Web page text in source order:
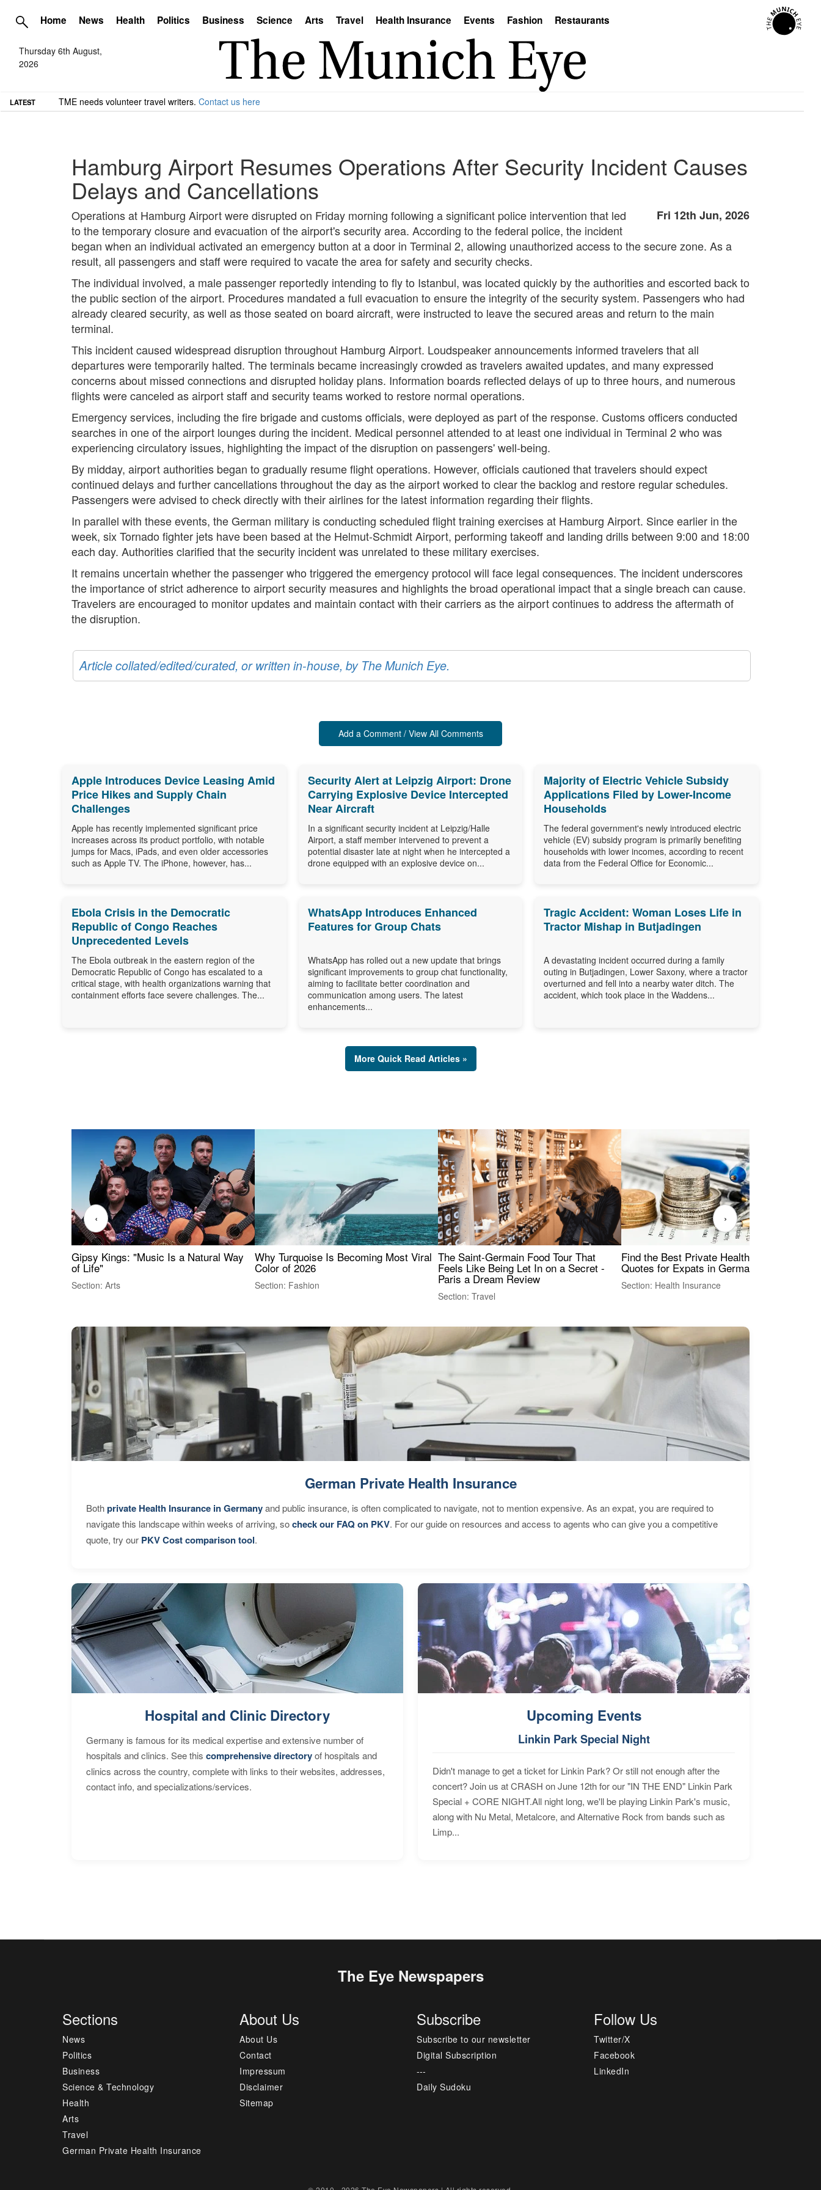
Home News Health Politics Business Science Arts Travel Health Insurance Events Fashion Restaurants
Thursday 6th August,
2026
LATEST TME needs volunteer travel writers. Contact us here
Hamburg Airport Resumes Operations After Security Incident Causes
Delays and Cancellations
Fri 12th Jun, 2026
Operations at Hamburg Airport were disrupted on Friday morning following a significant police intervention that led
to the temporary closure and evacuation of the airport's security area. According to the federal police, the incident
began when an individual activated an emergency button at a door in Terminal 2, allowing unauthorized access to the secure zone. As a
result, all passengers and staff were required to vacate the area for safety and security checks.
The individual involved, a male passenger reportedly intending to fly to Istanbul, was located quickly by the authorities and escorted back to
the public section of the airport. Procedures mandated a full evacuation to ensure the integrity of the security system. Passengers who had
already cleared security, as well as those seated on board aircraft, were instructed to leave the secured areas and return to the main
terminal.
This incident caused widespread disruption throughout Hamburg Airport. Loudspeaker announcements informed travelers that all
departures were temporarily halted. The terminals became increasingly crowded as travelers awaited updates, and many expressed
concerns about missed connections and disrupted holiday plans. Information boards reflected delays of up to three hours, and numerous
flights were canceled as airport staff and security teams worked to restore normal operations.
Emergency services, including the fire brigade and customs officials, were deployed as part of the response. Customs officers conducted
searches in one of the airport lounges during the incident. Medical personnel attended to at least one individual in Terminal 2 who was
experiencing circulatory issues, highlighting the impact of the disruption on passengers' well-being.
By midday, airport authorities began to gradually resume flight operations. However, officials cautioned that travelers should expect
continued delays and further cancellations throughout the day as the airport worked to clear the backlog and restore regular schedules.
Passengers were advised to check directly with their airlines for the latest information regarding their flights.
In parallel with these events, the German military is conducting scheduled flight training exercises at Hamburg Airport. Since earlier in the
week, six Tornado fighter jets have been based at the Helmut-Schmidt Airport, performing takeoff and landing drills between 9:00 and 18:00
each day. Authorities clarified that the security incident was unrelated to these military exercises.
It remains uncertain whether the passenger who triggered the emergency protocol will face legal consequences. The incident underscores
the importance of strict adherence to airport security measures and highlights the broad operational impact that a single breach can cause.
Travelers are encouraged to monitor updates and maintain contact with their carriers as the airport continues to address the aftermath of
the disruption.
Article collated/edited/curated, or written in-house, by The Munich Eye.
Add a Comment / View All Comments
Apple Introduces Device Leasing Amid
Price Hikes and Supply Chain
Challenges
Apple has recently implemented significant price
increases across its product portfolio, with notable
jumps for Macs, iPads, and even older accessories
such as Apple TV. The iPhone, however, has...
Security Alert at Leipzig Airport: Drone
Carrying Explosive Device Intercepted
Near Aircraft
In a significant security incident at Leipzig/Halle
Airport, a staff member intervened to prevent a
potential disaster late at night when he intercepted a
drone equipped with an explosive device on...
Majority of Electric Vehicle Subsidy
Applications Filed by Lower-Income
Households
The federal government's newly introduced electric
vehicle (EV) subsidy program is primarily benefiting
households with lower incomes, according to recent
data from the Federal Office for Economic...
Ebola Crisis in the Democratic
Republic of Congo Reaches
Unprecedented Levels
The Ebola outbreak in the eastern region of the
Democratic Republic of Congo has escalated to a
critical stage, with health organizations warning that
containment efforts face severe challenges. The...
WhatsApp Introduces Enhanced
Features for Group Chats
WhatsApp has rolled out a new update that brings
significant improvements to group chat functionality,
aiming to facilitate better coordination and
communication among users. The latest
enhancements...
Tragic Accident: Woman Loses Life in
Tractor Mishap in Butjadingen
A devastating incident occurred during a family
outing in Butjadingen, Lower Saxony, where a tractor
overturned and fell into a nearby water ditch. The
accident, which took place in the Waddens...
More Quick Read Articles »
Gipsy Kings: "Music Is a Natural Way
of Life"
Section: Arts
Why Turquoise Is Becoming Most Viral
Color of 2026
Section: Fashion
The Saint-Germain Food Tour That
Feels Like Being Let In on a Secret -
Paris a Dream Review
Section: Travel
Find the Best Private Health Insurance
Quotes for Expats in Germany
Section: Health Insurance
‹ ›
German Private Health Insurance
Bothprivate Health Insurance in Germanyand public insurance, is often complicated to navigate, not to mention expensive. As an expat, you are required to
navigate this landscape within weeks of arriving, socheck our FAQ on PKV. For our guide on resources and access to agents who can give you a competitive
quote, try our PKV Cost comparison tool.
Hospital and Clinic Directory
Germany is famous for its medical expertise and extensive number of
hospitals and clinics. See this comprehensive directoryof hospitals and
clinics across the country, complete with links to their websites, addresses,
contact info, and specializations/services.
Upcoming Events
Linkin Park Special Night
Didn't manage to get a ticket for Linkin Park? Or still not enough after the
concert? Join us at CRASH on June 12th for our "IN THE END" Linkin Park
Special + CORE NIGHT.All night long, we'll be playing Linkin Park's music,
along with Nu Metal, Metalcore, and Alternative Rock from bands such as
Limp...
The Eye Newspapers
Sections
News
Politics
Business
Science & Technology
Health
Arts
Travel
German Private Health Insurance
About Us
About Us
Contact
Impressum
Disclaimer
Sitemap
Subscribe
Subscribe to our newsletter
Digital Subscription
---
Daily Sudoku
Follow Us
Twitter/X
Facebook
LinkedIn